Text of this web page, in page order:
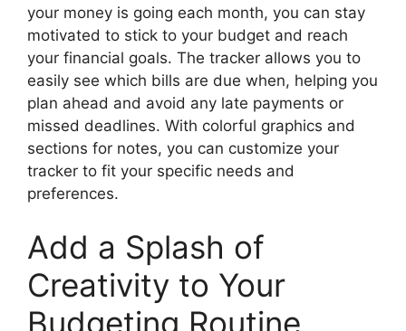
your money is going each month, you can stay
motivated to stick to your budget and reach
your financial goals. The tracker allows you to
easily see which bills are due when, helping you
plan ahead and avoid any late payments or
missed deadlines. With colorful graphics and
sections for notes, you can customize your
tracker to fit your specific needs and
preferences.
Add a Splash of
Creativity to Your
Budgeting Routine